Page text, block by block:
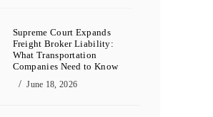
Supreme Court Expands
Freight Broker Liability:
What Transportation
Companies Need to Know
June 18, 2026